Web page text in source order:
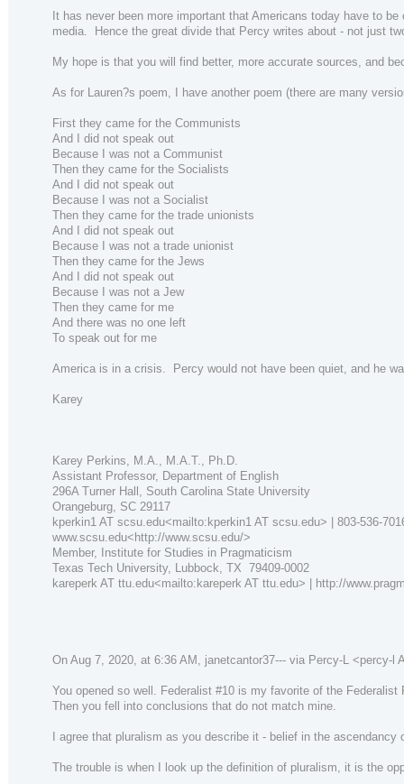
It has never been more important that Americans today have to
media. Hence the great divide that Percy writes about - not just
My hope is that you will find better, more accurate sources, and
As for Lauren?s poem, I have another poem (there are many
First they came for the Communists
And I did not speak out
Because I was not a Communist
Then they came for the Socialists
And I did not speak out
Because I was not a Socialist
Then they came for the trade unionists
And I did not speak out
Because I was not a trade unionist
Then they came for the Jews
And I did not speak out
Because I was not a Jew
Then they came for me
And there was no one left
To speak out for me
America is in a crisis. Percy would not have been quiet, and he
Karey
Karey Perkins, M.A., M.A.T., Ph.D.
Assistant Professor, Department of English
296A Turner Hall, South Carolina State University
Orangeburg, SC 29117
kperkin1 AT scsu.edu<mailto:kperkin1 AT scsu.edu> | 803-536-
www.scsu.edu<http://www.scsu.edu/>
Member, Institute for Studies in Pragmaticism
Texas Tech University, Lubbock, TX 79409-0002
kareperk AT ttu.edu<mailto:kareperk AT ttu.edu> | http://
On Aug 7, 2020, at 6:36 AM, janetcantor37--- via Percy-L <percy-
You opened so well. Federalist #10 is my favorite of the Federalist
Then you fell into conclusions that do not match mine.
I agree that pluralism as you describe it - belief in the
The trouble is when I look up the definition of pluralism, it is the